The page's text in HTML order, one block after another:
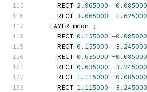
      RECT
2.965000 0.085000
      RECT
3.065000 1.625000
    LAYER mcon
;
      RECT
0.155000 -0.085000
      RECT
0.155000 3.245000
      RECT
0.635000 -0.085000
      RECT
0.635000 3.245000
      RECT
1.115000 -0.085000
      RECT
1.115000 3.245000